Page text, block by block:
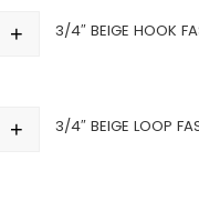
+ 3/4″ BEIGE HOOK
+ 3/4″ BEIGE LOOP